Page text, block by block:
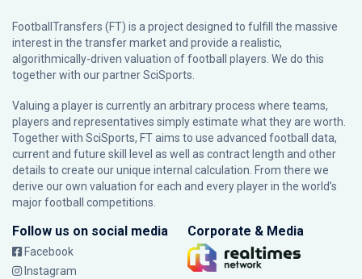
FootballTransfers (FT) is a project designed to fulfill the massive
interest in the transfer market and provide a realistic,
algorithmically-driven valuation of football players. We do this
together with our partnerSciSports
Valuing a player is currently an arbitrary process where teams,
players and representatives simply estimate what they are worth.
Together with SciSports, FT aims to use advanced football data,
current and future skill level as well as contract length and other
details to create our unique internal calculation. From there we
derive our own valuation for each and every player in the world’s
major football competitions.
Follow us on social media
Facebook
Instagram
Corporate & Media